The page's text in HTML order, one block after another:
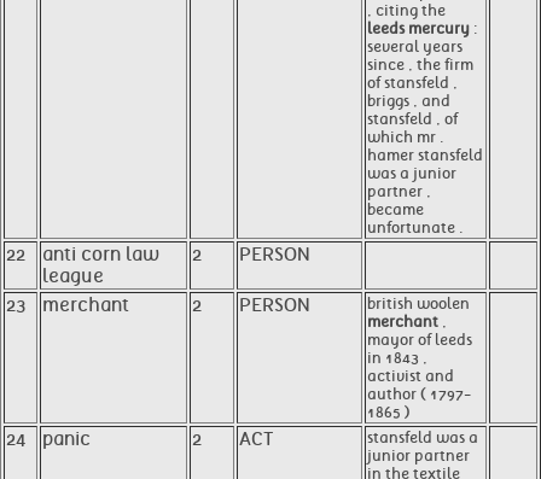
, citing the
leeds mercury :
several years
since , the firm
of stansfeld ,
briggs , and
stansfeld , of
which mr .
hamer stansfeld
was a junior
partner ,
became
unfortunate .
22
anti corn law
league
2 PERSON
23 merchant 2 PERSON
british woolen
merchant ,
mayor of leeds
in 1843 ,
activist and
author ( 1797-
1865 )
24 panic 2 ACT
stansfeld was a
junior partner
in the textile